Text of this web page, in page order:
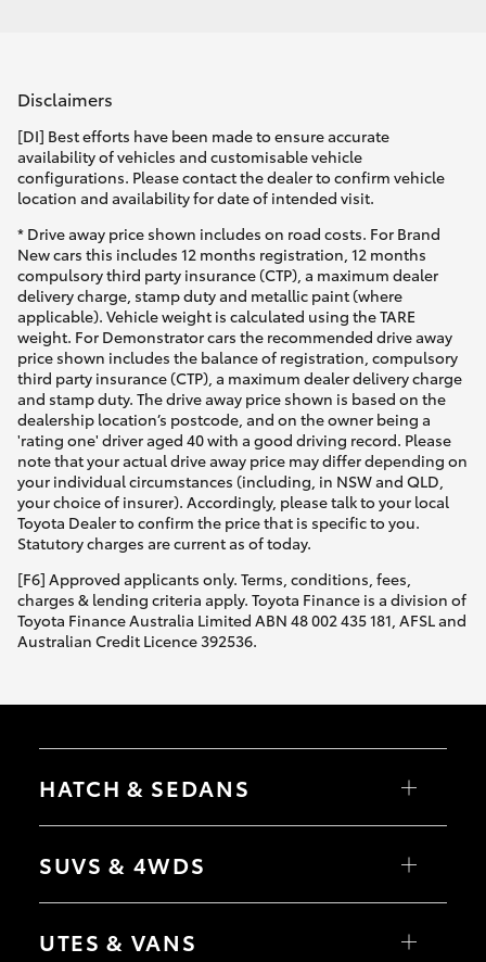
Disclaimers
[DI] Best efforts have been made to ensure accurate
availability of vehicles and customisable vehicle
configurations. Please contact the dealer to confirm vehicle
location and availability for date of intended visit.
* Drive away price shown includes on road costs. For Brand
New cars this includes 12 months registration, 12 months
compulsory third party insurance (CTP), a maximum dealer
delivery charge, stamp duty and metallic paint (where
applicable). Vehicle weight is calculated using the TARE
weight. For Demonstrator cars the recommended drive away
price shown includes the balance of registration, compulsory
third party insurance (CTP), a maximum dealer delivery charge
and stamp duty. The drive away price shown is based on the
dealership location’s postcode, and on the owner being a
'rating one' driver aged 40 with a good driving record. Please
note that your actual drive away price may differ depending on
your individual circumstances (including, in NSW and QLD,
your choice of insurer). Accordingly, please talk to your local
Toyota Dealer to confirm the price that is specific to you.
Statutory charges are current as of today.
[F6] Approved applicants only. Terms, conditions, fees,
charges & lending criteria apply. Toyota Finance is a division of
Toyota Finance Australia Limited ABN 48 002 435 181, AFSL and
Australian Credit Licence 392536.
HATCH & SEDANS
Camry
SUVS & 4WDS
bZ4X Touring
UTES & VANS